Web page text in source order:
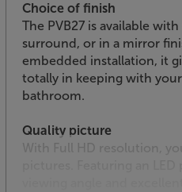
Choice of finish
The PVB27 is available
surround, or in a mirror
embedded installation, it
totally in keeping with
bathroom.
Quality picture
With Full HD resolution,